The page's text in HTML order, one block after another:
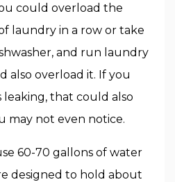
could overload the
laundry in a row or take
and run laundry
also overload it. If you
leaking, that could also
may not even notice.
60-70 gallons of water
designed to hold about